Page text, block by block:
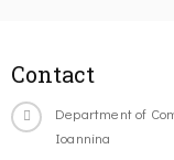
Contact
Department of
Ioannina